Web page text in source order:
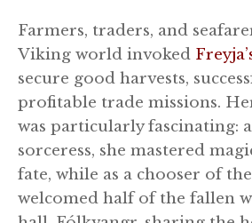
Farmers, traders, and
Viking world invoked
secure good harvests,
profitable trade missions.
was particularly fascinating:
sorceress, she mastered
fate, while as a chooser of
welcomed half of the fallen